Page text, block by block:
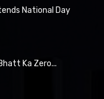
National Day
Ka Zero...